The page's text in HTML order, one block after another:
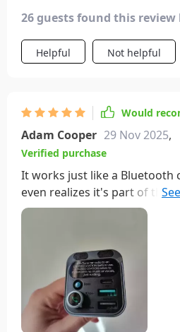
26 guests found this review
Helpful Not helpful
Would
Adam Cooper 29 Nov 2025,
Verified purchase
It works just like a Bluetooth
even realizes it's part of the
they unplug it. The lights are